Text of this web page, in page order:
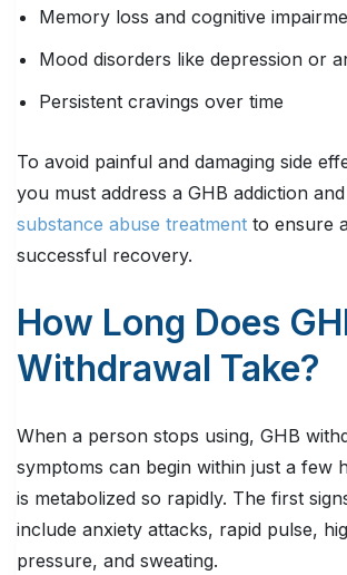
Memory loss and cognitive
Mood disorders like depression or
Persistent cravings over time
To avoid painful and damaging side
you must address a GHB addiction
substance abuse treatment to ensure
successful recovery.
How Long Does
Withdrawal Take?
When a person stops using, GHB
symptoms can begin within just a few
is metabolized so rapidly. The first
include anxiety attacks, rapid pulse,
pressure, and sweating.